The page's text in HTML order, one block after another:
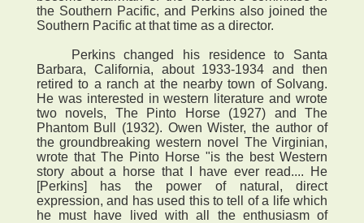
the Southern Pacific, and Perkins also joined the
Southern Pacific at that time as a director.
Perkins changed his residence to Santa
Barbara, California, about 1933-1934 and then
retired to a ranch at the nearby town of Solvang.
He was interested in western literature and wrote
two novels, The Pinto Horse (1927) and The
Phantom Bull (1932). Owen Wister, the author of
the groundbreaking western novel The Virginian,
wrote that The Pinto Horse "is the best Western
story about a horse that I have ever read.... He
[Perkins] has the power of natural, direct
expression, and has used this to tell of a life which
he must have lived with all the enthusiasm of